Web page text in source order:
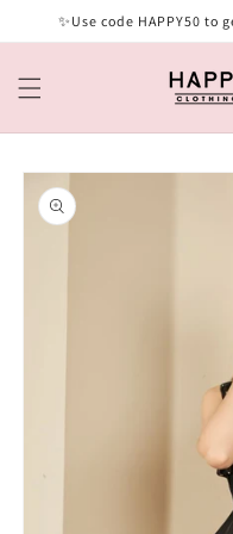
Skip to
✨Use code HAPPY50 to
Skip to
product
information